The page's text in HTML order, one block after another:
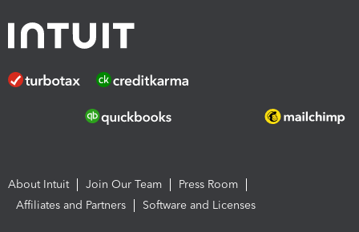
About Intuit Join Our Team
Press Room
Affiliates and Partners
Software and Licenses